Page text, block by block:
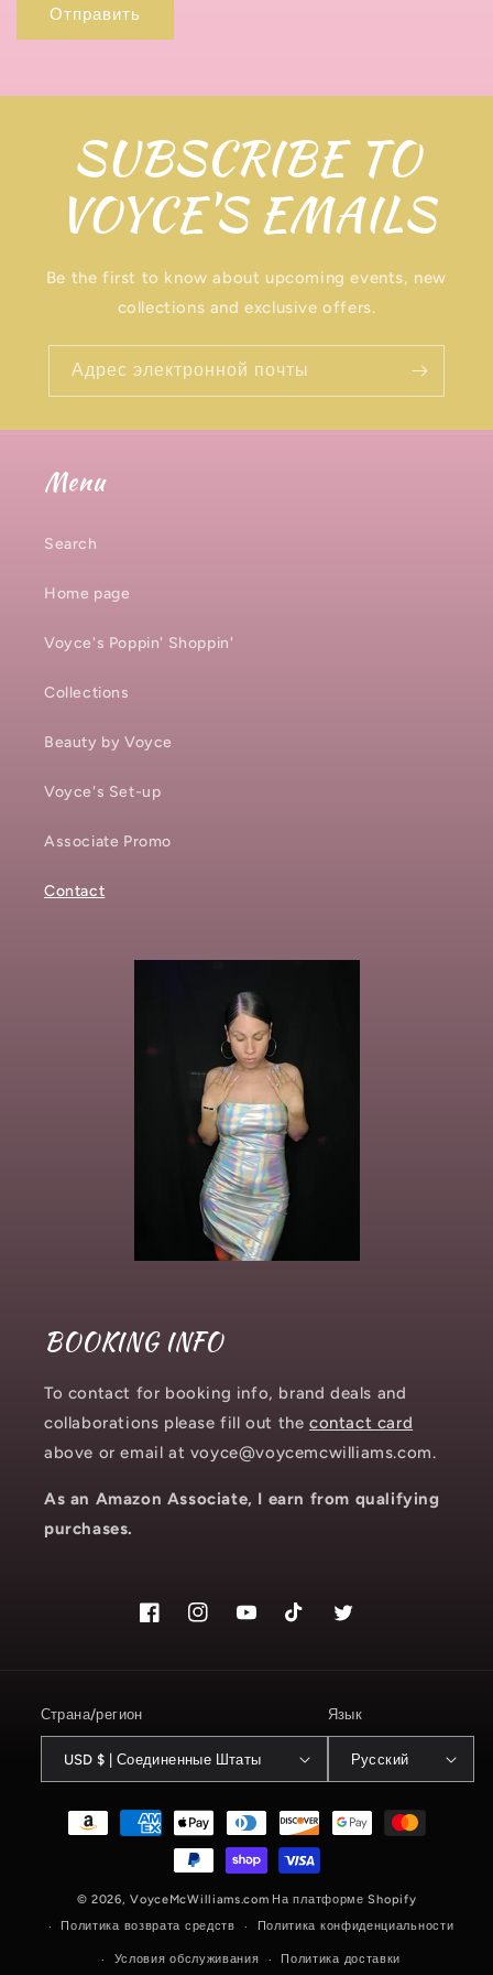
я
и
Отправить
SUBSCRIBE TO
VOYCE'S EMAILS
Be the first to know about upcoming events, new
collections and exclusive offers.
Адрес электронной почты
Menu
Search
Home page
Voyce's Poppin' Shoppin'
Collections
Beauty by Voyce
Voyce's Set-up
Associate Promo
Contact
BOOKING INFO
To contact for booking info, brand deals and
collaborations please fill out thecontact card
above or email at voyce@voycemcwilliams.com.
As an Amazon Associate, I earn from qualifying
purchases.
FacebookInstagramYouTubeTikTok Твиттер
Страна/регион
USD $ | Соединенные Штаты
Язык
Русский
Способы
оплаты
© 2026,VoyceMcWilliams.com На платформе Shopify
Политика возврата средств
Политика конфиденциальности
Условия обслуживания Политика доставки